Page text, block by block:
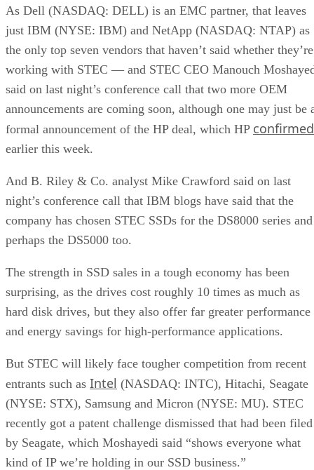
As Dell (NASDAQ: DELL) is an EMC partner, that leaves
just IBM (NYSE: IBM) and NetApp (NASDAQ: NTAP) as
the only top seven vendors that haven’t said whether they’re
working with STEC — and STEC CEO Manouch
said on last night’s conference call that two more OEM
announcements are coming soon, although one may just be
formal announcement of the HP deal, which HP confirmed
earlier this week.
And B. Riley & Co. analyst Mike Crawford said on last
night’s conference call that IBM blogs have said that the
company has chosen STEC SSDs for the DS8000 series and
perhaps the DS5000 too.
The strength in SSD sales in a tough economy has been
surprising, as the drives cost roughly 10 times as much as
hard disk drives, but they also offer far greater performance
and energy savings for high-performance applications.
But STEC will likely face tougher competition from recent
entrants such as Intel (NASDAQ: INTC), Hitachi, Seagate
(NYSE: STX), Samsung and Micron (NYSE: MU). STEC
recently got a patent challenge dismissed that had been filed
by Seagate, which Moshayedi said “shows everyone what
kind of IP we’re holding in our SSD business.”